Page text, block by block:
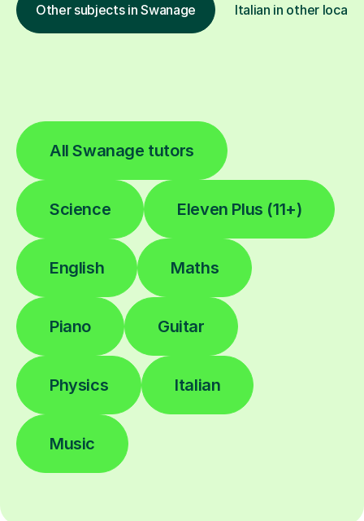
Other subjects in Swanage Italian in other
All Swanage tutors
Science Eleven Plus (11+)
English Maths
Piano Guitar
Physics Italian
Music